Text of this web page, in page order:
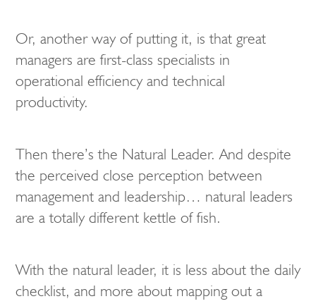
Or, another way of putting it, is that great
managers are first-class specialists in
operational efficiency and technical
productivity.
Then there’s the Natural Leader. And despite
the perceived close perception between
management and leadership… natural leaders
are a totally different kettle of fish.
With the natural leader, it is less about the daily
checklist, and more about mapping out a